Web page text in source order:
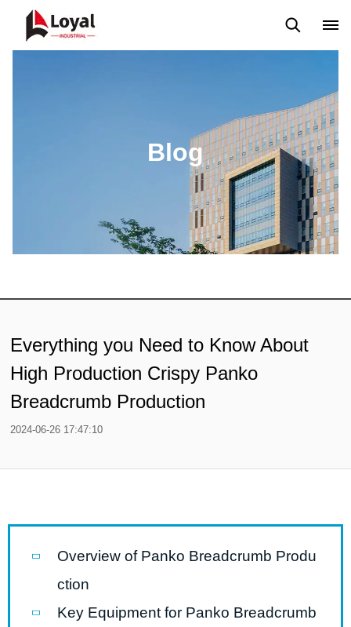
Blog
Everything you Need to Know About
High Production Crispy Panko
Breadcrumb Production
2024-06-26 17:47:10
Overview of Panko Breadcrumb Produ
ction
Key Equipment for Panko Breadcrumb